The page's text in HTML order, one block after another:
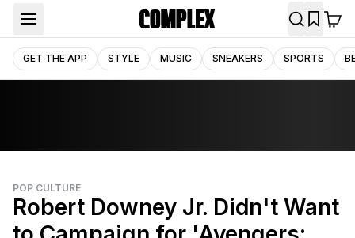
GET THE APP STYLE MUSIC SNEAKERS SPORTS
POP CULTURE
Robert Downey Jr. Didn't Want